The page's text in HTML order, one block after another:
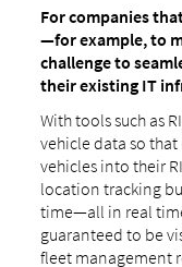
For companies
—for example, to
challenge to
their existing IT
With tools such as
vehicle data so
vehicles into their
location tracking
time—all in real
guaranteed to be
fleet management